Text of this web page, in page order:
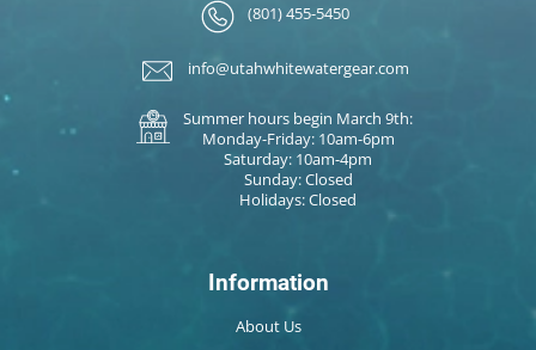
(801) 455-5450
info@utahwhitewatergear.com
Summer hours begin March 9th:
Monday-Friday: 10am-6pm
Saturday: 10am-4pm
Sunday: Closed
Holidays: Closed
Information
About Us